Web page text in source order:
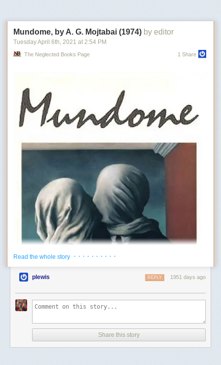
Mundome, by A. G. Mojtabai (1974) by editor
Tuesday April 6th, 2021 at 2:54 PM
The Neglected Books Page 1 Share
Read the whole story · · · · · · · · · ·
plewis 1951 days ago
REPLY
Share this story